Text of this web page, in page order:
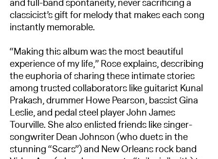
and full-band spontaneity, never sacrificing a
classicist’s gift for melody that makes each song
instantly memorable.
“Making this album was the most beautiful
experience of my life,” Rose explains, describing
the euphoria of sharing these intimate stories
among trusted collaborators like guitarist Kunal
Prakash, drummer Howe Pearson, bassist Gina
Leslie, and pedal steel player John James
Tourville. She also enlisted friends like singer-
songwriter Dean Johnson (who duets in the
stunning “Scars”) and New Orleans rock band